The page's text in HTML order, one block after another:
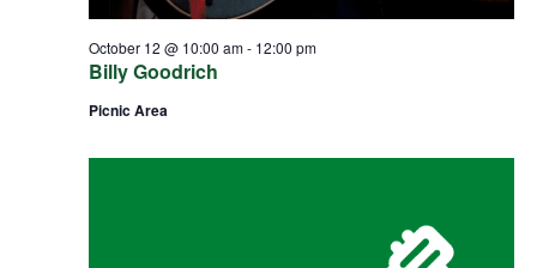
Billy Goodrich
October 12 @ 10:00 am- 12:00 pm
Picnic Area